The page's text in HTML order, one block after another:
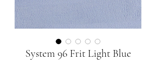
System 96 Frit Light Blue